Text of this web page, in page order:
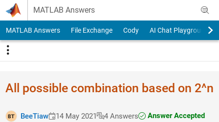
Skip to content
MATLAB Answers
MATLAB Answers File Exchange Cody AI Chat Playground
All possible combination based on 2^n
BeeTiaw 14 May 2021 4 Answers
Answer Accepted